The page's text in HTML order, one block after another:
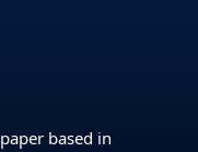
based in